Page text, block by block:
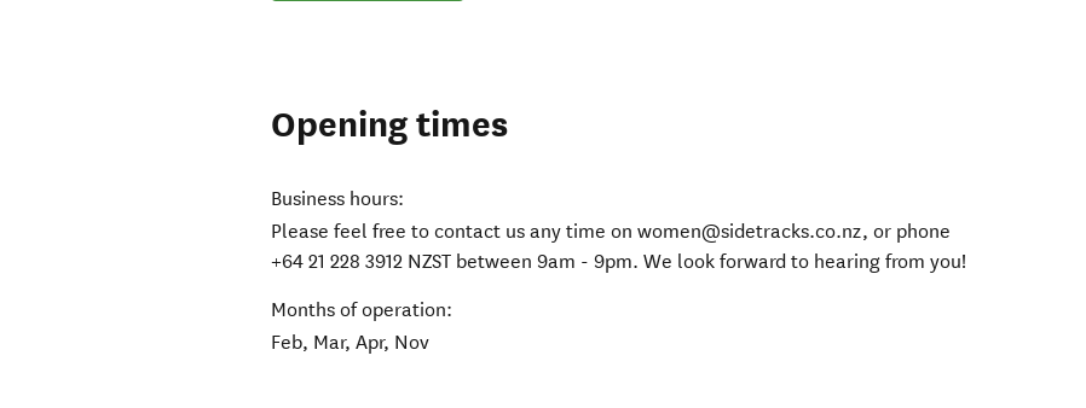
Opening times
Business hours:
Please feel free to contact us any time on women@sidetracks.co.nz, or phone
+64 21 228 3912 NZST between 9am - 9pm. We look forward to hearing from you!
Months of operation:
Feb, Mar, Apr, Nov